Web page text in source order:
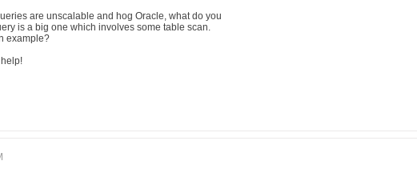
are unscalable and hog Oracle, what do you
is a big one which involves some table scan.
example?
help!